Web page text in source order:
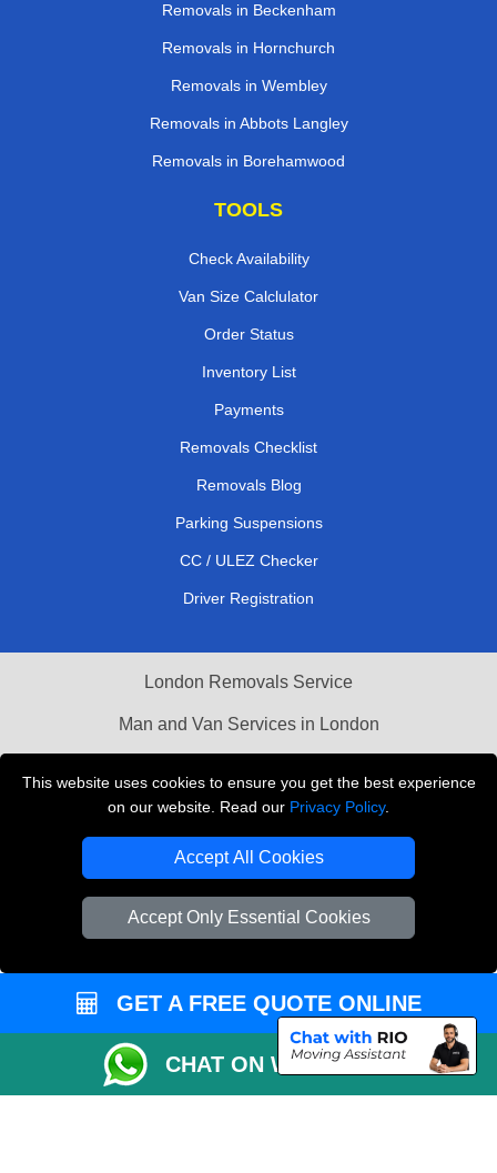
This website uses cookies to ensure you get the best experience
on our website. Read our Privacy Policy.
Accept All Cookies
Accept Only Essential Cookies
Removals in Beckenham
Removals in Hornchurch
Removals in Wembley
Removals in Abbots Langley
Removals in Borehamwood
TOOLS
Check Availability
Van Size Calclulator
Order Status
Inventory List
Payments
Removals Checklist
Removals Blog
Parking Suspensions
CC / ULEZ Checker
Driver Registration
London Removals Service
Man and Van Services in London
Vehicle Recovery London
GET A FREE QUOTE ONLINE
CHAT ON WHATSAPP